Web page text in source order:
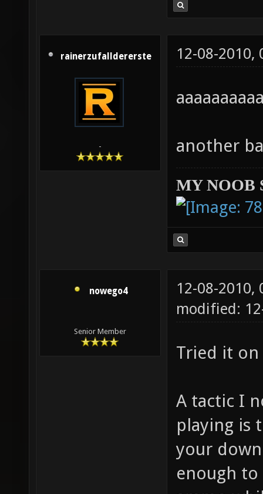
rainerzufalldererste
-
12-08-2010,
another
MY NOOB
nowego4
Senior Member
12-08-2010,
modified:
Tried it on
A tactic I
playing is
your
enough to